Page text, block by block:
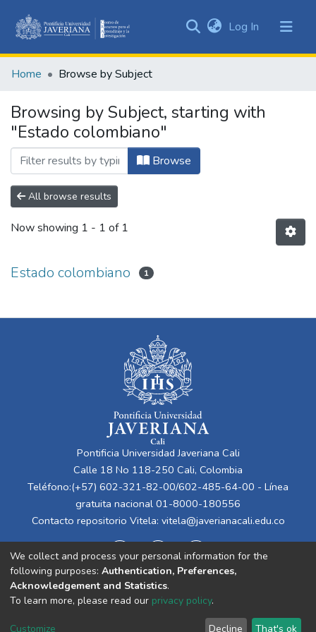
&
All of DSpace
Log In (current)
Home Browse by Subject
Browsing by Subject, starting with
"Estado colombiano"
Browse
All browse results
Now showing 1 - 1 of 1
Estado colombiano 1
Pontificia Universidad Javeriana Cali
Calle 18 No 118-250 Cali, Colombia
Teléfono:(+57) 602-321-82-00/602-485-64-00 - Línea
gratuita nacional 01-8000-180556
Contacto repositorio Vitela: vitela@javerianacali.edu.co
Cookie End User Send
We collect and process your personal information for the
following purposes: Authentication, Preferences,
Acknowledgement and Statistics.
To learn more, please read our privacy policy.
Customize Decline That's ok